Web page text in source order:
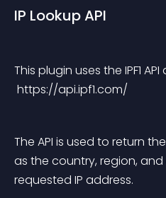
IP Lookup API
This plugin uses the IPF1 API
https://api.ipf1.com/
The API is used to return
as the country, region,
requested IP address.